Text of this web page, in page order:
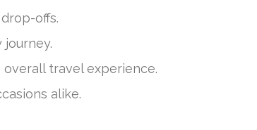
offs.
travel experience.
alike.